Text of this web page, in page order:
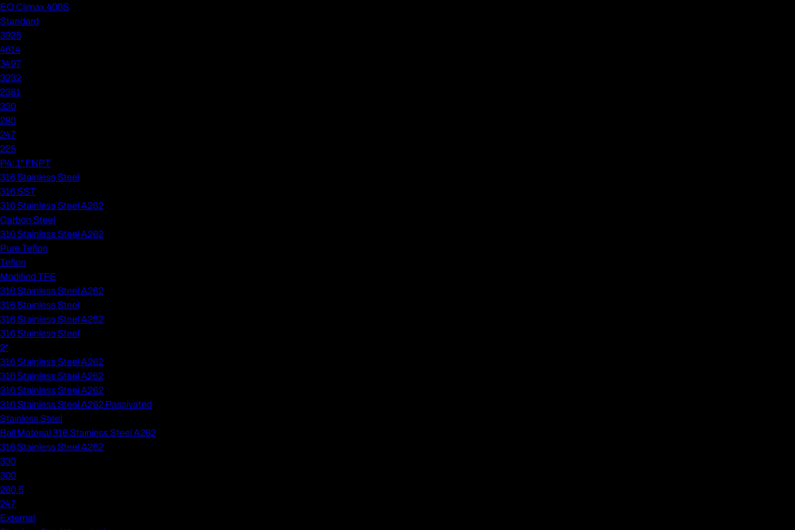
EO Climax 400S
Standard
3925
4614
3497
3232
2381
330
280
247
225
P4: 1" FNPT
316 Stainless Steel
316 SST
316 Stainless Steel A262
Carbon Steel
316 Stainless Steel A262
Pure Teflon
Teflon
Modified TFE
316 Stainless Steel A262
316 Stainless Steel
316 Stainless Steel A262
316 Stainless Steel
2"
316 Stainless Steel A262
316 Stainless Steel A262
316 Stainless Steel A262
316 Stainless Steel A262 Passivated
Stainless Steel
Ball Material 316 Stainless Steel A262
316 Stainless Steel A262
330
300
280.5
247
External